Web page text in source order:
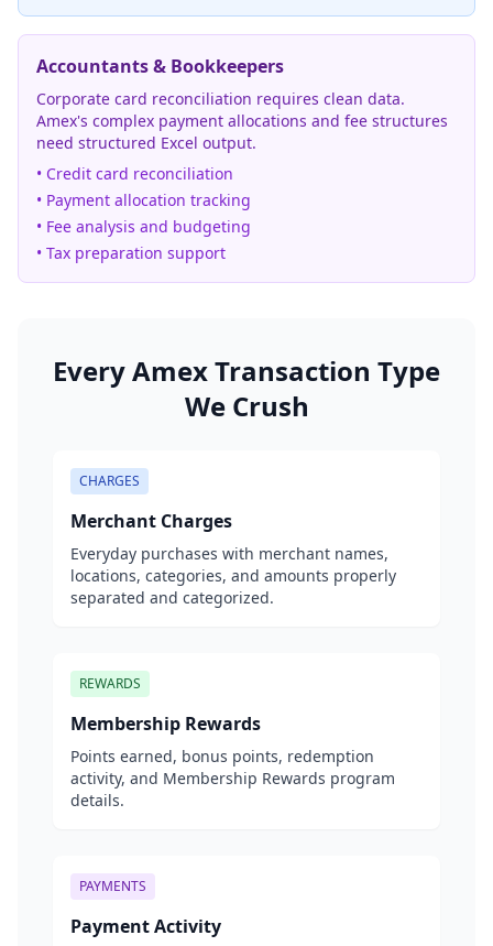
Accountants & Bookkeepers
Corporate card reconciliation requires clean data.
Amex's complex payment allocations and fee structures
need structured Excel output.
• Credit card reconciliation
• Payment allocation tracking
• Fee analysis and budgeting
• Tax preparation support
Every Amex Transaction Type
We Crush
CHARGES
Merchant Charges
Everyday purchases with merchant names,
locations, categories, and amounts properly
separated and categorized.
REWARDS
Membership Rewards
Points earned, bonus points, redemption
activity, and Membership Rewards program
details.
PAYMENTS
Payment Activity